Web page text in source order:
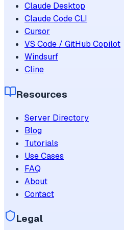
Claude Desktop
Claude Code CLI
Cursor
VS Code / GitHub Copilot
Windsurf
Cline
Resources
Server Directory
Blog
Tutorials
Use Cases
FAQ
About
Contact
Legal